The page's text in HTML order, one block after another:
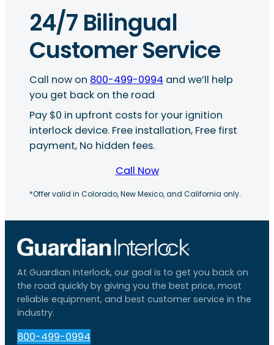
24/7 Bilingual
Customer Service
Call now on 800-499-0994 and we’ll help
you get back on the road
Pay $0 in upfront costs for your ignition
interlock device. Free installation, Free first
payment, No hidden fees.
Call Now
*Offer valid in Colorado, New Mexico, and California only.
At Guardian Interlock, our goal is to get you back on
the road quickly by giving you the best price, most
reliable equipment, and best customer service in the
industry.
800-499-0994